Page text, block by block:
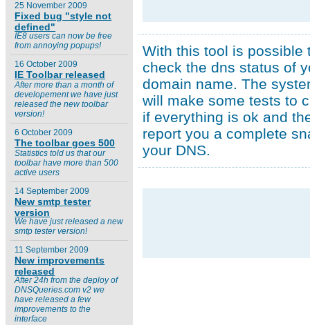
With this tool is possible
check the dns status of
domain name. The
will make some tests to
if everything is ok and
report you a complete
your DNS.
25 November 2009
Fixed bug "style not
defined"
IE8 users can now be free
from annoying popups!
16 October 2009
IE Toolbar released
After more than a month of
developement we have just
released the new toolbar
version!
6 October 2009
The toolbar goes 500
Statistics told us that our
toolbar have more than 500
active users
14 September 2009
New smtp tester
version
We have just released a new
smtp tester version!
11 September 2009
New improvements
released
After 24h from the deploy of
DNSQueries.com v2 we
have released a few
improvements to the
interface